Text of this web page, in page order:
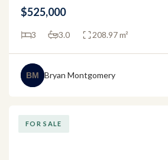
$525,000
3 3.0 208.97 m²
BM Bryan Montgomery
FOR SALE